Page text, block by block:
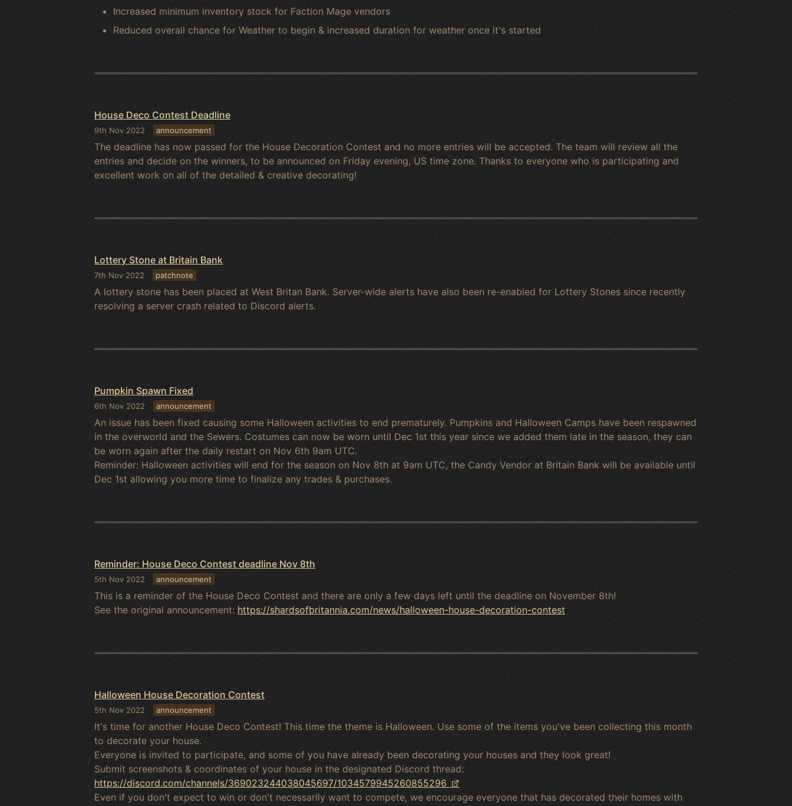
Increased minimum inventory stock for Faction Mage vendors
Reduced overall chance for Weather to begin & increased duration for weather once it's started
House Deco Contest Deadline
9th Nov 2022 announcement
The deadline has now passed for the House Decoration Contest and no more entries will be accepted. The team will review all the
entries and decide on the winners, to be announced on Friday evening, US time zone. Thanks to everyone who is participating and
excellent work on all of the detailed & creative decorating!
Lottery Stone at Britain Bank
7th Nov 2022 patchnote
A lottery stone has been placed at West Britan Bank. Server-wide alerts have also been re-enabled for Lottery Stones since recently
resolving a server crash related to Discord alerts.
Pumpkin Spawn Fixed
6th Nov 2022 announcement
An issue has been fixed causing some Halloween activities to end prematurely. Pumpkins and Halloween Camps have been respawned
in the overworld and the Sewers. Costumes can now be worn until Dec 1st this year since we added them late in the season, they can
be worn again after the daily restart on Nov 6th 9am UTC.
Reminder: Halloween activities will end for the season on Nov 8th at 9am UTC, the Candy Vendor at Britain Bank will be available until
Dec 1st allowing you more time to finalize any trades & purchases.
Reminder: House Deco Contest deadline Nov 8th
5th Nov 2022 announcement
This is a reminder of the House Deco Contest and there are only a few days left until the deadline on November 8th!
See the original announcement: https://shardsofbritannia.com/news/halloween-house-decoration-contest
Halloween House Decoration Contest
5th Nov 2022 announcement
It's time for another House Deco Contest! This time the theme is Halloween. Use some of the items you've been collecting this month
to decorate your house.
Everyone is invited to participate, and some of you have already been decorating your houses and they look great!
Submit screenshots & coordinates of your house in the designated Discord thread:
https://discord.com/channels/369023244038045697/1034579945260855296
Even if you don't expect to win or don't necessarily want to compete, we encourage everyone that has decorated their homes with